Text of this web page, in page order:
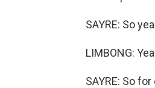
SAYRE: So
LIMBONG:
SAYRE: So